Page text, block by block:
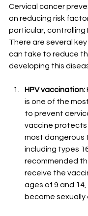
Cervical cancer
on reducing risk
particular, controlling
There are several
can take to reduce
developing this
HPV vaccination:
is one of the
to prevent
vaccine
most dangerous
including types
recommended
receive the
ages of 9 and
become sexually